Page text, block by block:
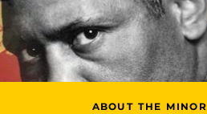
ABOUT THE MINOR